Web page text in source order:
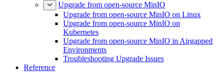
Upgrade from open-source MinIO
Upgrade from open-source MinIO on Linux
Upgrade from open-source MinIO on
Kubernetes
Upgrade from open-source MinIO in Airgapped
Environments
Troubleshooting Upgrade Issues
Reference